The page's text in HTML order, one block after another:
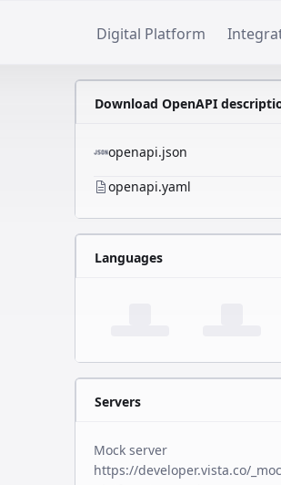
Digital Platform
Download OpenAPI
openapi.json
openapi.yaml
Languages
Servers
Mock server
https://developer.vista.co/